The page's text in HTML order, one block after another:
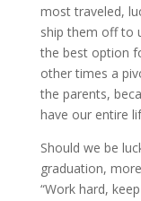
most traveled,
ship them off to
the best option
other times a
the parents,
have our entire
Should we be
graduation,
“Work hard,